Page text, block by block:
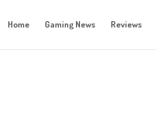
Home Gaming News Reviews